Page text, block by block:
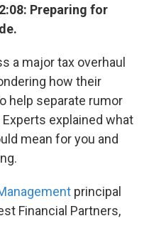
Preparing for
a major tax overhaul
how their
help separate rumor
explained what
mean for you and
principal
Financial Partners,